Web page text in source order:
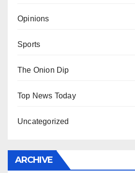
Opinions
Sports
The Onion Dip
Top News Today
Uncategorized
ARCHIVE